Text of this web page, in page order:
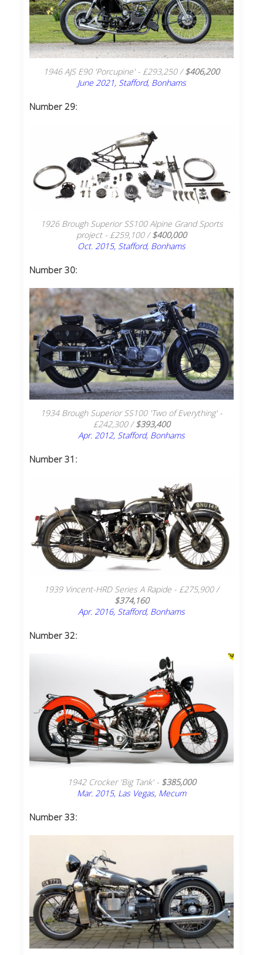
1946 AJS E90 'Porcupine' - £293,250 /$406,200
June 2021, Stafford, Bonhams
Number 29:
1926 Brough Superior SS100 Alpine Grand Sports
project - £259,100 /$400,000
Oct. 2015, Stafford, Bonhams
Number 30:
1934 Brough Superior SS100 'Two of Everything' -
£242,300 /$393,400
Apr. 2012, Stafford, Bonhams
Number 31:
1939 Vincent-HRD Series A Rapide - £275,900 /
$374,160
Apr. 2016, Stafford, Bonhams
Number 32:
1942 Crocker 'Big Tank' - $385,000
Mar. 2015, Las Vegas, Mecum
Number 33: